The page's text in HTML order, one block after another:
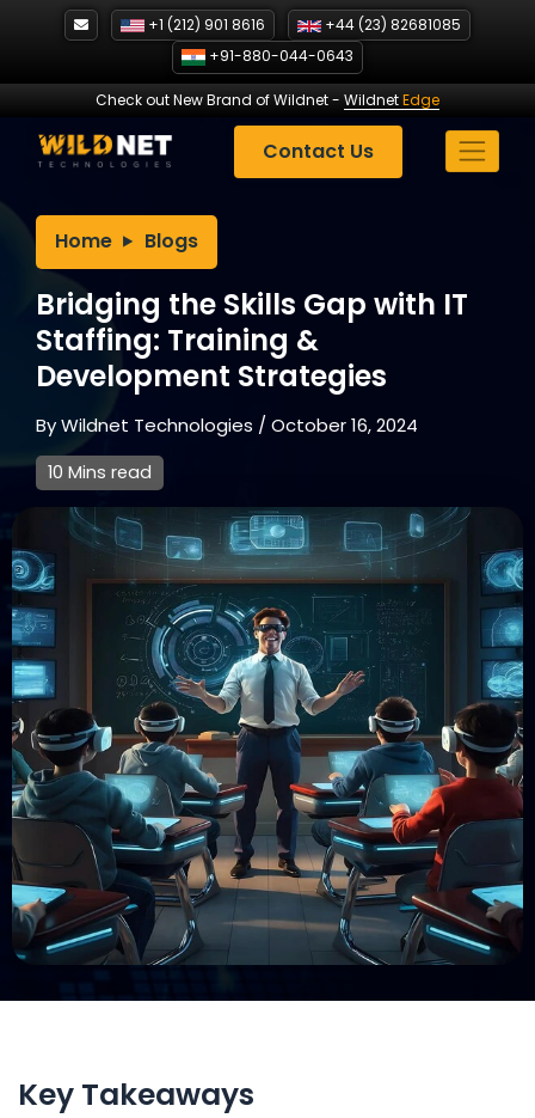
+1 (212) 901 8616
+44 (23) 82681085
+91-880-044-0643
Check out New Brand of Wildnet- WildnetEdge
Contact Us
Home Blogs
Bridging the Skills Gap with IT
Staffing: Training &
Development Strategies
ByWildnet Technologies /October 16, 2024
10 Mins read
Key Takeaways